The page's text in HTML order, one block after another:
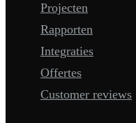
Projecten
Rapporten
Integraties
Offertes
Customer reviews